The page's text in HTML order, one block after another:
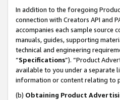
In addition to the foregoing
connection with Creators API and
accompanies each sample source
manuals, guides, supporting
technical and engineering
“Specifications”). “Product
available to you under a separate
information or content relating to
(b) Obtaining Product